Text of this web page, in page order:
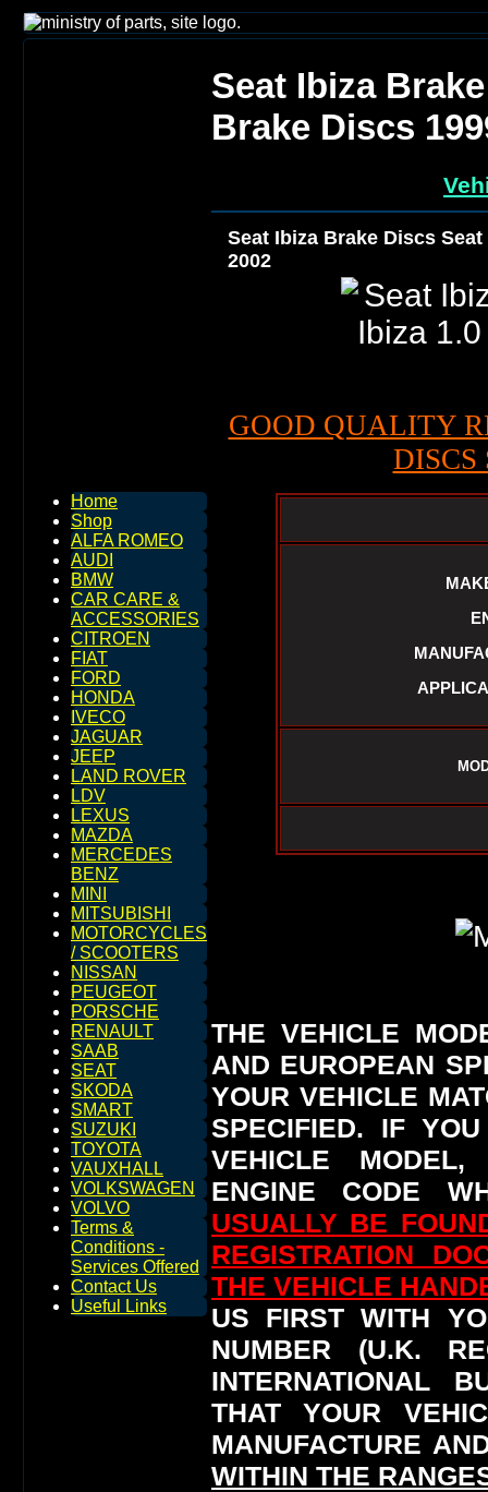
Home
Shop
ALFA ROMEO
AUDI
BMW
CAR CARE &
ACCESSORIES
CITROEN
FIAT
FORD
HONDA
IVECO
JAGUAR
JEEP
LAND ROVER
LDV
LEXUS
MAZDA
MERCEDES
BENZ
MINI
MITSUBISHI
MOTORCYCLES
/ SCOOTERS
NISSAN
PEUGEOT
PORSCHE
RENAULT
SAAB
SEAT
SKODA
SMART
SUZUKI
TOYOTA
VAUXHALL
VOLKSWAGEN
VOLVO
Terms &
Conditions -
Services Offered
Contact Us
Useful Links
Seat Ibiza
Brake Discs
Seat Ibiza Brake Discs
2002
GOOD QUALITY
DISCS
THE VEHICLE
AND EUROPEAN
YOUR VEHICLE
SPECIFIED. IF
VEHICLE
ENGINE CODE
USUALLY BE
REGISTRATION
THE VEHICLE
US FIRST WITH
NUMBER (U.K.
INTERNATIONAL
THAT YOUR
MANUFACTURE
WITHIN THE